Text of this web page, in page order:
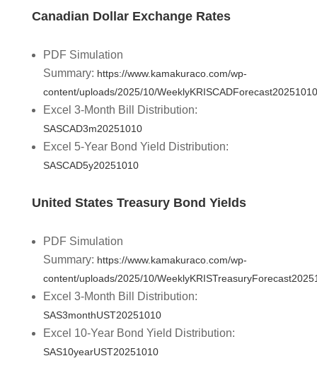
Canadian Dollar Exchange Rates
PDF Simulation
Summary: https://www.kamakuraco.com/wp-
content/uploads/2025/10/
Excel 3-Month Bill Distribution:
SASCAD3m20251010
Excel 5-Year Bond Yield Distribution:
SASCAD5y20251010
United States Treasury Bond Yields
PDF Simulation
Summary: https://www.kamakuraco.com/wp-
content/uploads/2025/10/
Excel 3-Month Bill Distribution:
SAS3monthUST20251010
Excel 10-Year Bond Yield Distribution:
SAS10yearUST20251010